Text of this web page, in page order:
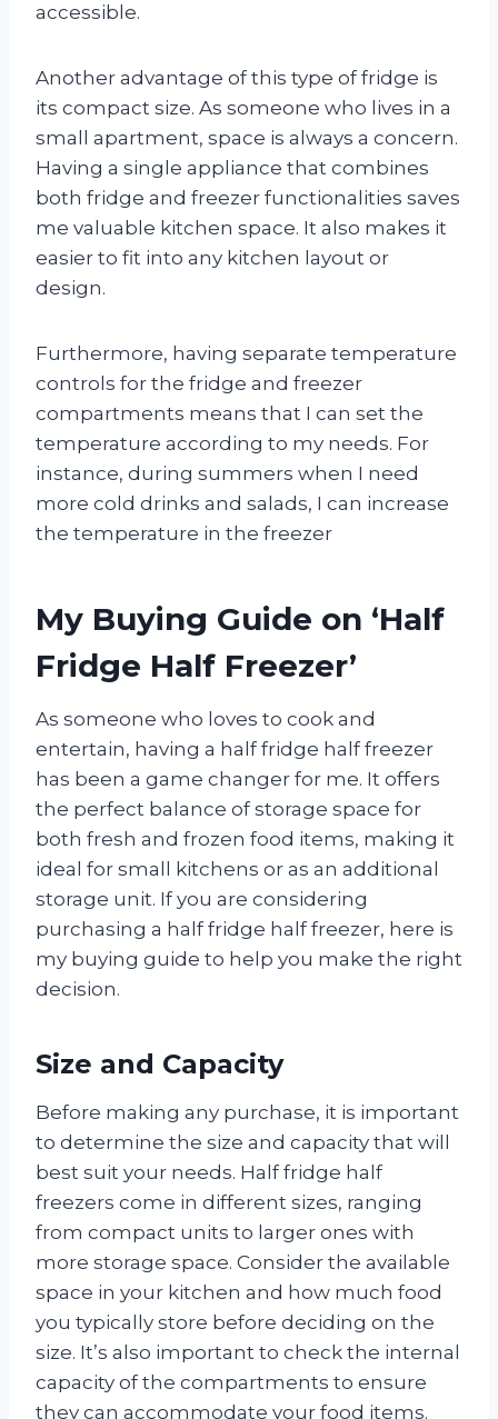
accessible.
Another advantage of this type of fridge is
its compact size. As someone who lives in a
small apartment, space is always a concern.
Having a single appliance that combines
both fridge and freezer functionalities saves
me valuable kitchen space. It also makes it
easier to fit into any kitchen layout or
design.
Furthermore, having separate temperature
controls for the fridge and freezer
compartments means that I can set the
temperature according to my needs. For
instance, during summers when I need
more cold drinks and salads, I can increase
the temperature in the freezer
My Buying Guide on ‘Half
Fridge Half Freezer’
As someone who loves to cook and
entertain, having a half fridge half freezer
has been a game changer for me. It offers
the perfect balance of storage space for
both fresh and frozen food items, making it
ideal for small kitchens or as an additional
storage unit. If you are considering
purchasing a half fridge half freezer, here is
my buying guide to help you make the right
decision.
Size and Capacity
Before making any purchase, it is important
to determine the size and capacity that will
best suit your needs. Half fridge half
freezers come in different sizes, ranging
from compact units to larger ones with
more storage space. Consider the available
space in your kitchen and how much food
you typically store before deciding on the
size. It’s also important to check the internal
capacity of the compartments to ensure
they can accommodate your food items.